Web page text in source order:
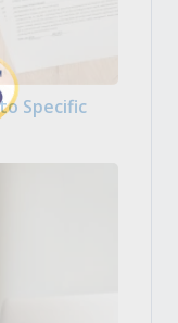
Specific